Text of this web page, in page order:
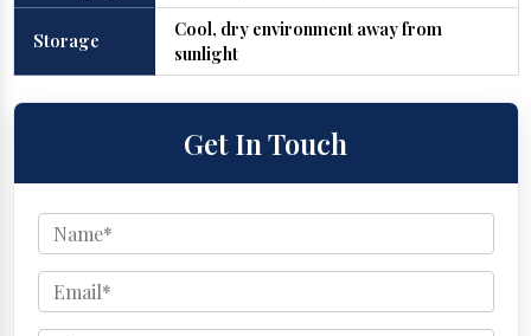
Storage
Cool, dry environment away from
sunlight
Get In Touch